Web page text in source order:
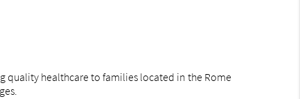
quality healthcare to families located in the Rome